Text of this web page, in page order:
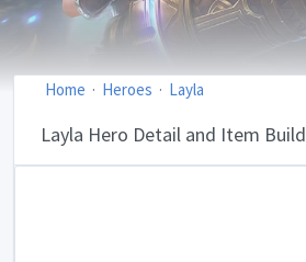
Home Heroes Layla
Layla Hero Detail and Item Build